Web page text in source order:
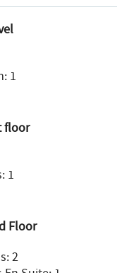
1
floor
1
Floor
2